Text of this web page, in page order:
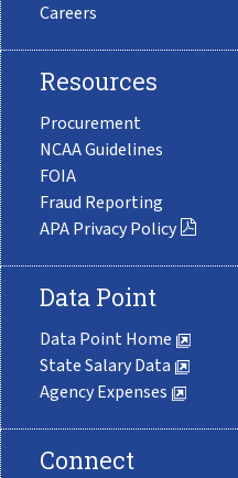
Careers
Resources
Procurement
NCAA Guidelines
FOIA
Fraud Reporting
APA Privacy Policy
Data Point
Data Point Home
State Salary Data
Agency Expenses
Connect